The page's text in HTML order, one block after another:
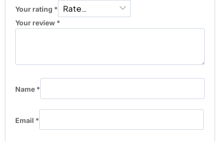
Your rating *
Your review *
Name *
Email *